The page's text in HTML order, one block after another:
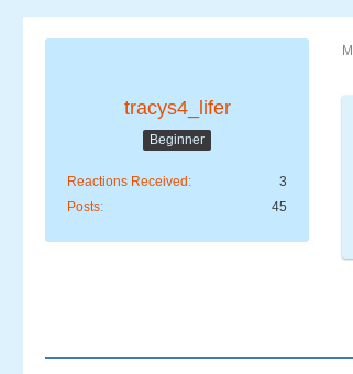
tracys4_lifer
Beginner
Reactions Received
3
Posts
45